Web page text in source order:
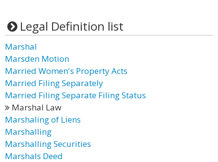
Legal Definition list
Marshal
Marsden Motion
Married Women's Property Acts
Married Filing Separately
Married Filing Separate Filing Status
Marshal Law
Marshaling of Liens
Marshalling
Marshalling Securities
Marshals Deed